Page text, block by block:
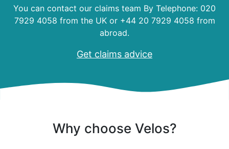
You can contact our claims team By Telephone: 020
7929 4058 from the UK or +44 20 7929 4058 from
abroad.
Get claims advice
Why choose Velos?